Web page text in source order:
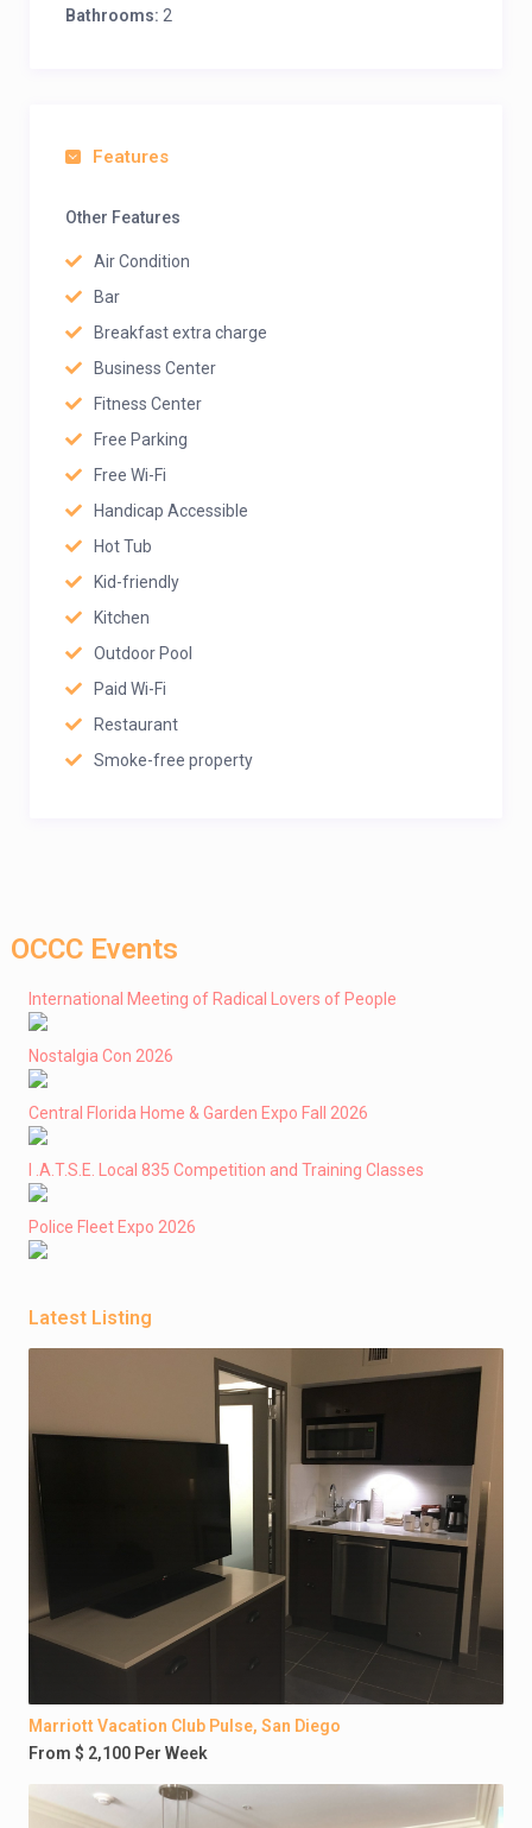
Bathrooms: 2
Features
Other Features
Air Condition
Bar
Breakfast extra charge
Business Center
Fitness Center
Free Parking
Free Wi-Fi
Handicap Accessible
Hot Tub
Kid-friendly
Kitchen
Outdoor Pool
Paid Wi-Fi
Restaurant
Smoke-free property
OCCC Events
International Meeting of Radical Lovers of People
Nostalgia Con 2026
Central Florida Home & Garden Expo Fall 2026
I .A.T.S.E. Local 835 Competition and Training Classes
Police Fleet Expo 2026
Latest Listing
Marriott Vacation Club Pulse, San Diego
From $ 2,100 Per Week